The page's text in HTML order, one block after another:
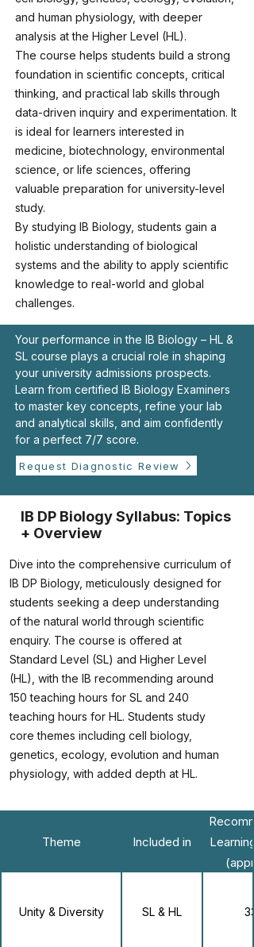
and human physiology, with deeper
analysis at the Higher Level (HL).
The course helps students build a strong
foundation in scientific concepts, critical
thinking, and practical lab skills through
data-driven inquiry and experimentation. It
is ideal for learners interested in
medicine, biotechnology, environmental
science, or life sciences, offering
valuable preparation for university-level
study.
By studying IB Biology, students gain a
holistic understanding of biological
systems and the ability to apply scientific
knowledge to real-world and global
challenges.
Your performance in the IB Biology – HL &
SL course plays a crucial role in shaping
your university admissions prospects.
Learn from certified IB Biology Examiners
to master key concepts, refine your lab
and analytical skills, and aim confidently
for a perfect 7/7 score.
Request Diagnostic Review
IB DP Biology Syllabus: Topics
+ Overview
Dive into the comprehensive curriculum of
IB DP Biology, meticulously designed for
students seeking a deep understanding
of the natural world through scientific
enquiry. The course is offered at
Standard Level (SL) and Higher Level
(HL), with the IB recommending around
150 teaching hours for SL and 240
teaching hours for HL. Students study
core themes including cell biology,
genetics, ecology, evolution and human
physiology, with added depth at HL.
Theme Included in
Unity & Diversity SL & HL 33